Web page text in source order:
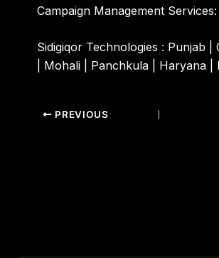
Campaign Management Services:
Sidigiqor Technologies : Punjab |
| Mohali | Panchkula | Haryana |
PREVIOUS